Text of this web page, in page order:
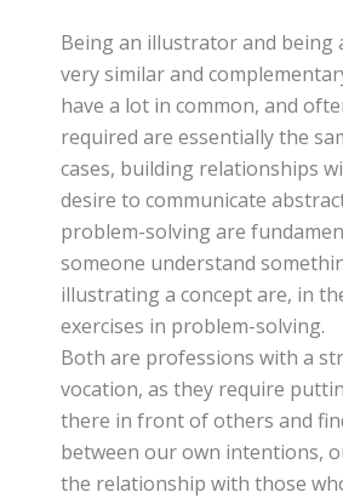
Being an illustrator and being
very similar and
have a lot in common, and
required are essentially the
cases, building relationships
desire to communicate
problem-solving are
someone understand
illustrating a concept are, in
exercises in problem-solving.
Both are professions with a
vocation, as they require
there in front of others and
between our own intentions,
the relationship with those